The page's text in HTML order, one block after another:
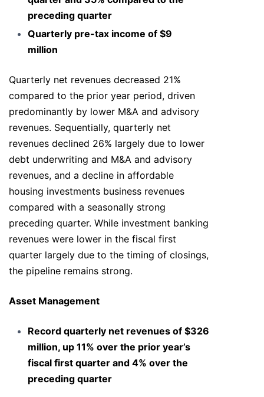
preceding quarter
Quarterly pre-tax income of $9
million
Quarterly net revenues decreased 21%
compared to the prior year period, driven
predominantly by lower M&A and advisory
revenues. Sequentially, quarterly net
revenues declined 26% largely due to lower
debt underwriting and M&A and advisory
revenues, and a decline in affordable
housing investments business revenues
compared with a seasonally strong
preceding quarter. While investment banking
revenues were lower in the fiscal first
quarter largely due to the timing of closings,
the pipeline remains strong.
Asset Management
Record quarterly net revenues of $326
million, up 11% over the prior year’s
fiscal first quarter and 4% over the
preceding quarter